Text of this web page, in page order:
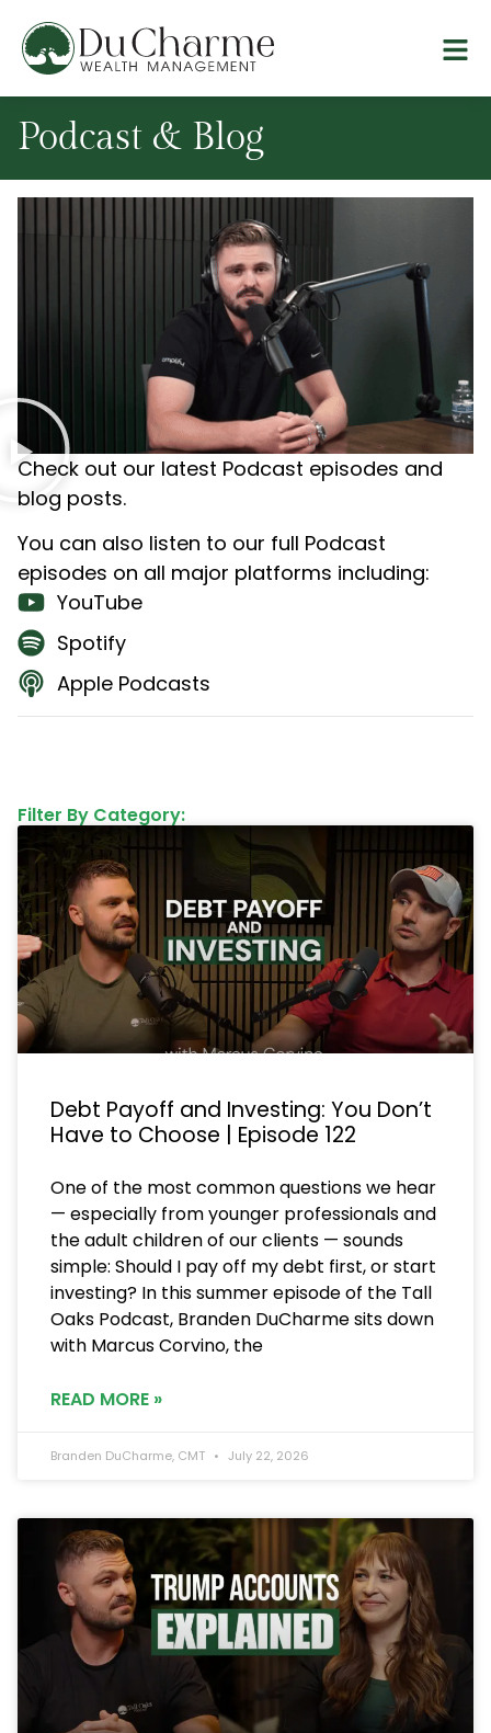
Podcast & Blog
Check out our latest Podcast episodes and
blog posts.
You can also listen to our full Podcast
episodes on all major platforms including:
YouTube
Spotify
Apple Podcasts
Filter By Category:
Debt Payoff and Investing: You Don’t
Have to Choose | Episode 122
One of the most common questions we hear
— especially from younger professionals and
the adult children of our clients — sounds
simple: Should I pay off my debt first, or start
investing? In this summer episode of the Tall
Oaks Podcast, Branden DuCharme sits down
with Marcus Corvino, the
READ MORE »
Branden DuCharme, CMT July 22, 2026